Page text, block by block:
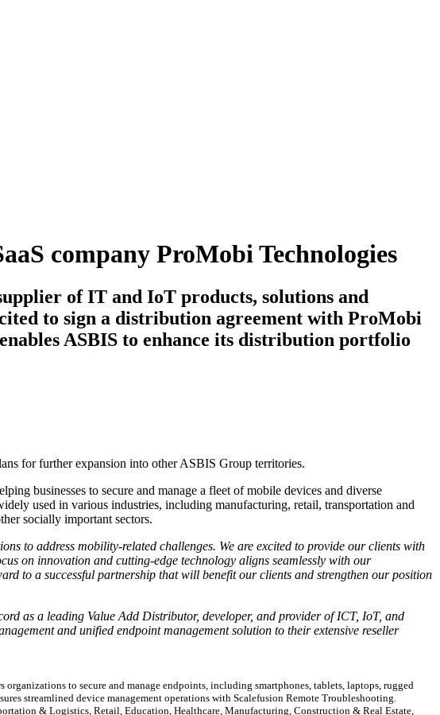
company ProMobi Technologies
of IT and IoT products, solutions and
to sign a distribution agreement with ProMobi
ASBIS to enhance its distribution portfolio
for further expansion into other ASBIS Group territories.
businesses to secure and manage a fleet of mobile devices and diverse
used in various industries, including manufacturing, retail, transportation and
socially important sectors.
to address mobility-related challenges. We are excited to provide our clients with
on innovation and cutting-edge technology aligns seamlessly with our
to a successful partnership that will benefit our clients and strengthen our position
as a leading Value Add Distributor, developer, and provider of ICT, IoT, and
and unified endpoint management solution to their extensive reseller
to secure and manage endpoints, including smartphones, tablets, laptops, rugged
streamlined device management operations with Scalefusion Remote Troubleshooting.
& Logistics, Retail, Education, Healthcare, Manufacturing, Construction & Real Estate,